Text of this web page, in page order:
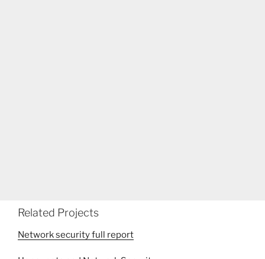
Related Projects
Network security full report